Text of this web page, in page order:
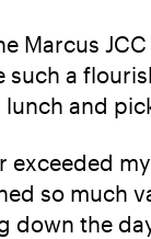
Marcus
a
and
so
the